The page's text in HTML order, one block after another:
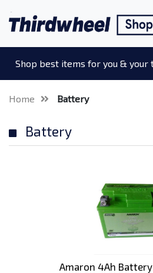
Shop best items for you & your
Home Battery
Battery
Amaron 4Ah Battery